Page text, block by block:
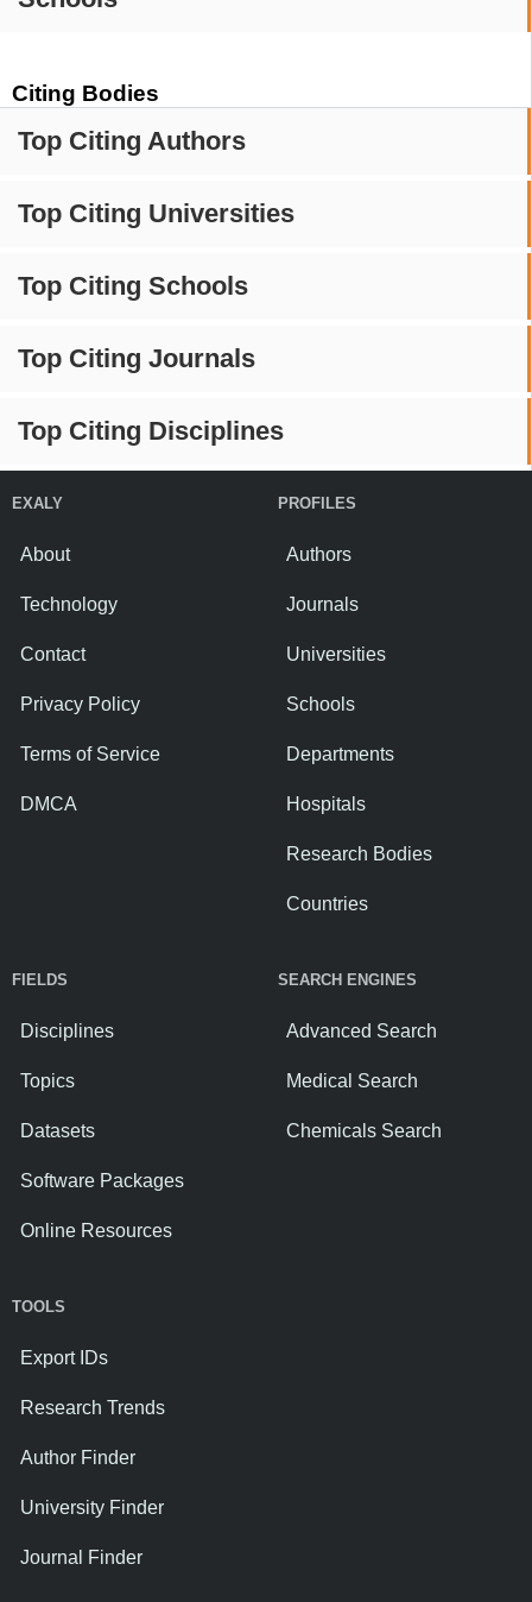
Citing Bodies
Top Citing Authors
Top Citing Universities
Top Citing Schools
Top Citing Journals
Top Citing Disciplines
EXALY
About
Technology
Contact
Privacy Policy
Terms of Service
DMCA
PROFILES
Authors
Journals
Universities
Schools
Departments
Hospitals
Research Bodies
Countries
FIELDS
Disciplines
Topics
Datasets
Software Packages
Online Resources
SEARCH ENGINES
Advanced Search
Medical Search
Chemicals Search
TOOLS
Export IDs
Research Trends
Author Finder
University Finder
Journal Finder